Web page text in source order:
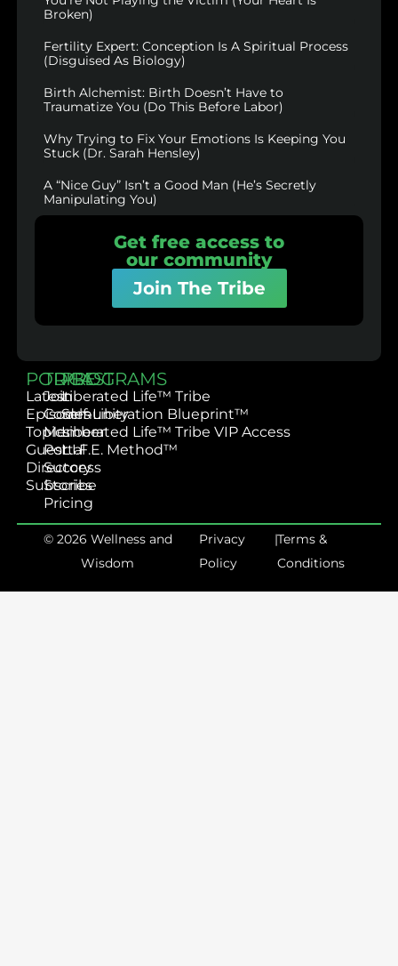
Broken)
Fertility Expert: Conception Is A Spiritual Process
(Disguised As Biology)
Birth Alchemist: Birth Doesn’t Have to
Traumatize You (Do This Before Labor)
Why Trying to Fix Your Emotions Is Keeping You
Stuck (Dr. Sarah Hensley)
A “Nice Guy” Isn’t a Good Man (He’s Secretly
Manipulating You)
Get free access to
our community
Join The Tribe
PODCAST
Latest
Episodes
Topics
Guest
Directory
Subscribe
TRIBE
Join
Community
Member
Portal
Success
Stories
Pricing
PROGRAMS
Liberated Life™ Tribe
Self-Liberation Blueprint™
Liberated Life™ Tribe VIP Access
L.I.F.E. Method™
© 2026 Wellness and
Wisdom
Privacy
Policy
|Terms &
Conditions